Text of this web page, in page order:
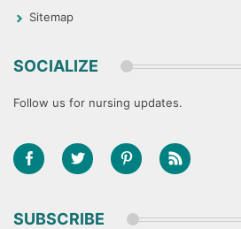
Sitemap
SOCIALIZE
Follow us for nursing updates.
SUBSCRIBE